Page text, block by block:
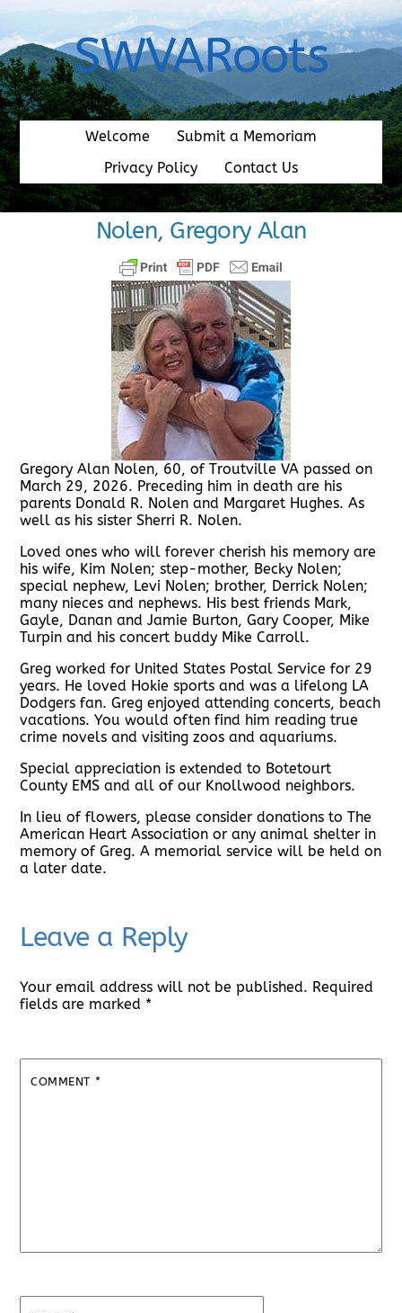
content
SWVARoots
Welcome
Submit a Memoriam
Privacy Policy
Contact Us
Nolen, Gregory Alan
Gregory Alan Nolen, 60, of Troutville VA passed on
March 29, 2026. Preceding him in death are his
parents Donald R. Nolen and Margaret Hughes. As
well as his sister Sherri R. Nolen.
Loved ones who will forever cherish his memory are
his wife, Kim Nolen; step-mother, Becky Nolen;
special nephew, Levi Nolen; brother, Derrick Nolen;
many nieces and nephews. His best friends Mark,
Gayle, Danan and Jamie Burton, Gary Cooper, Mike
Turpin and his concert buddy Mike Carroll.
Greg worked for United States Postal Service for 29
years. He loved Hokie sports and was a lifelong LA
Dodgers fan. Greg enjoyed attending concerts, beach
vacations. You would often find him reading true
crime novels and visiting zoos and aquariums.
Special appreciation is extended to Botetourt
County EMS and all of our Knollwood neighbors.
In lieu of flowers, please consider donations to The
American Heart Association or any animal shelter in
memory of Greg. A memorial service will be held on
a later date.
Leave a Reply
Your email address will not be published. Required
fields are marked *
COMMENT *